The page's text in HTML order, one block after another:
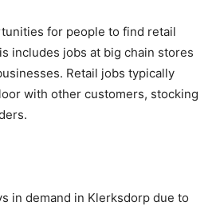
for people to find retail
includes jobs at big chain stores
Retail jobs typically
with other customers, stocking
in demand in Klerksdorp due to